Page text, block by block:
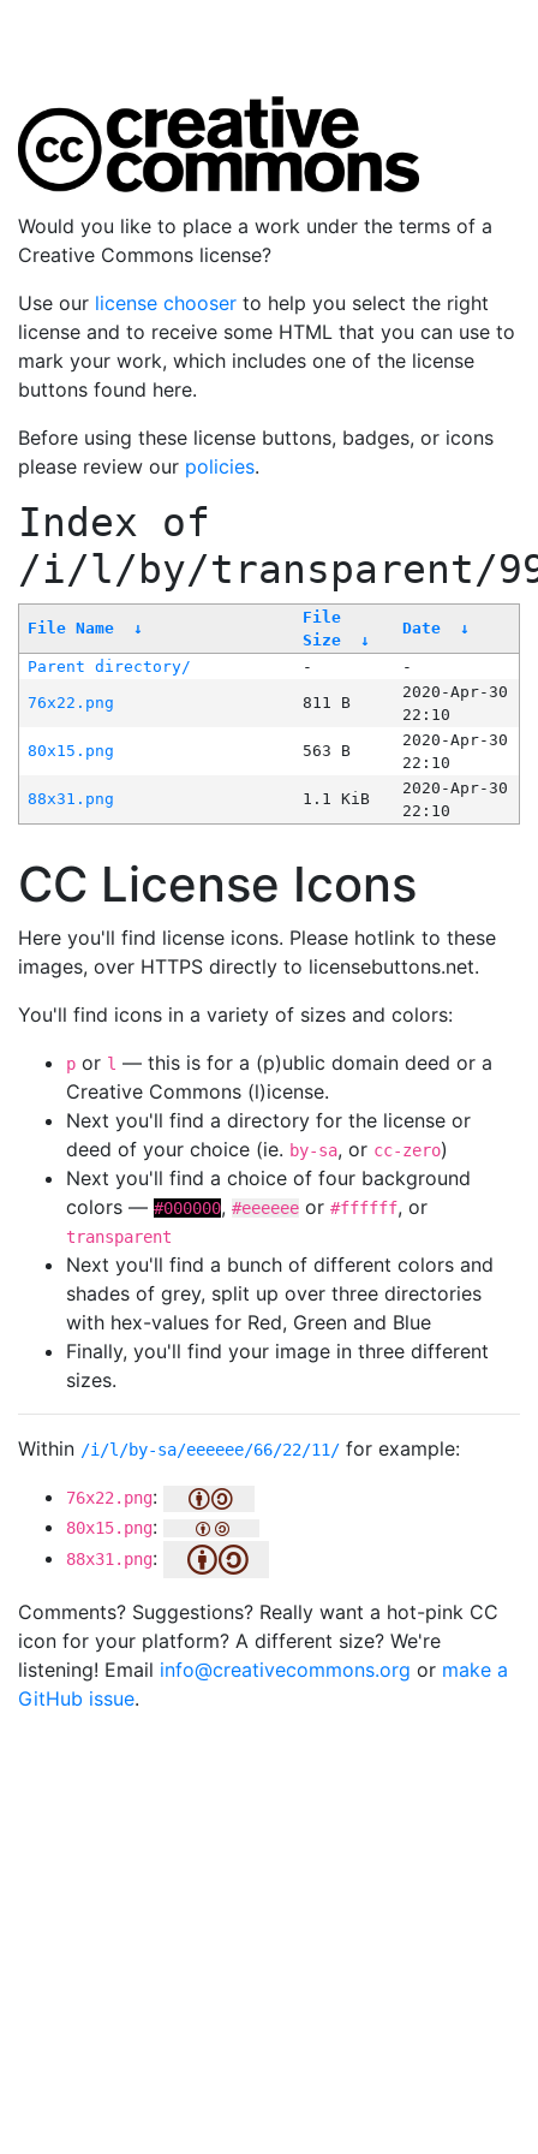
Would you like to place a work under the terms of a
Creative Commons license?
Use our license chooser to help you select the right
license and to receive some HTML that you can use to
mark your work, which includes one of the license
buttons found here.
Before using these license buttons, badges, or icons
please review our policies.
Index of
/i/l/by/transparent/
File Name ↓
File
Size
↓
Date ↓
Parent directory/ -
-
76x22.png
811 B
2020-Apr-30
22:10
80x15.png
563 B
2020-Apr-30
22:10
88x31.png
1.1 KiB
2020-Apr-30
22:10
CC License Icons
Here you'll find license icons. Please hotlink to these
images, over HTTPS directly to licensebuttons.net.
You'll find icons in a variety of sizes and colors:
p or l — this is for a (p)ublic domain deed or a
Creative Commons (l)icense.
Next you'll find a directory for the license or
deed of your choice (ie. by-sa, or cc-zero)
Next you'll find a choice of four background
colors — #000000, #eeeeee or #ffffff, or
transparent
Next you'll find a bunch of different colors and
shades of grey, split up over three directories
with hex-values for Red, Green and Blue
Finally, you'll find your image in three different
sizes.
Within /i/l/by-sa/eeeeee/66/22/11/ for example:
76x22.png:
80x15.png:
88x31.png:
Comments? Suggestions? Really want a hot-pink CC
icon for your platform? A different size? We're
listening! Email info@creativecommons.org or make a
GitHub issue.